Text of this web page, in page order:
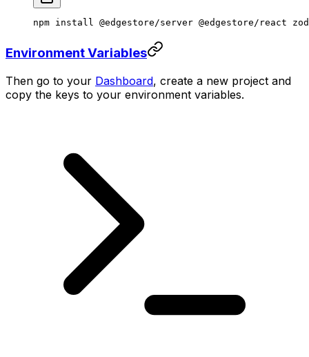
npm install @edgestore/server @edgestore/react zod
Environment Variables
Then go to your Dashboard, create a new project and
copy the keys to your environment variables.